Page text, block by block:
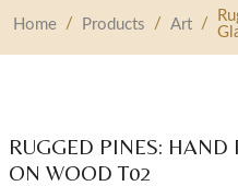
Home / Products / Art /
RUGGED PINES: HAND
ON WOOD T02